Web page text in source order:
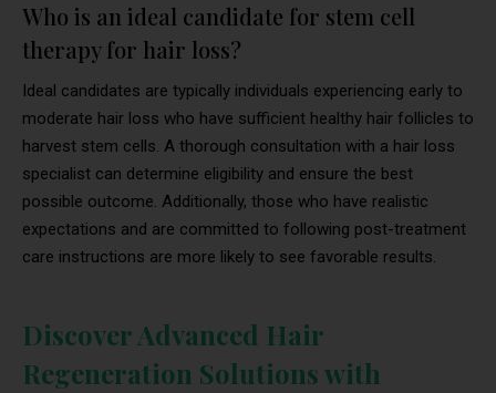
Who is an ideal candidate for stem cell
therapy for hair loss?
Ideal candidates are typically individuals experiencing early to
moderate hair loss who have sufficient healthy hair follicles to
harvest stem cells. A thorough consultation with a hair loss
specialist can determine eligibility and ensure the best
possible outcome. Additionally, those who have realistic
expectations and are committed to following post-treatment
care instructions are more likely to see favorable results.
Discover Advanced Hair
Regeneration Solutions with